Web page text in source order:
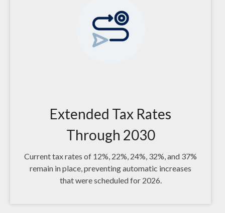
Extended Tax Rates
Through 2030
Current tax rates of 12%, 22%, 24%, 32%, and 37%
remain in place, preventing automatic increases
that were scheduled for 2026.